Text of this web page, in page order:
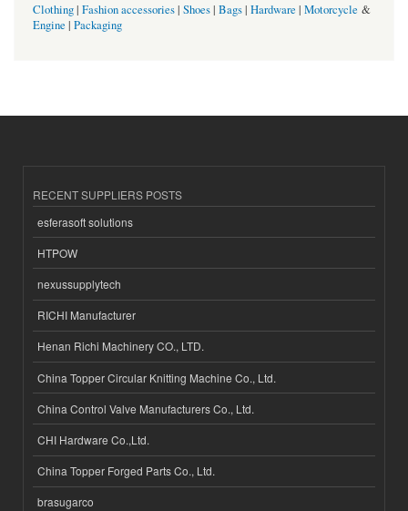
Clothing| Fashion accessories| Shoes| Bags| Hardware | Motorcycle &
Engine | Packaging
RECENT SUPPLIERS POSTS
esferasoft solutions
HTPOW
nexussupplytech
RICHI Manufacturer
Henan Richi Machinery CO., LTD.
China Topper Circular Knitting Machine Co., Ltd.
China Control Valve Manufacturers Co., Ltd.
CHI Hardware Co.,Ltd.
China Topper Forged Parts Co., Ltd.
brasugarco